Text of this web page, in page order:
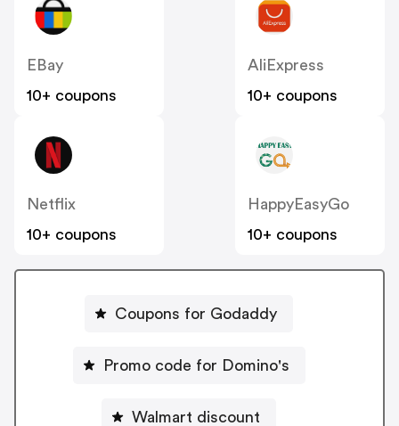
EBay
10+ coupons
AliExpress
10+ coupons
Netflix
10+ coupons
HappyEasyGo
10+ coupons
Coupons for Godaddy
Promo code for Domino's
Walmart discount